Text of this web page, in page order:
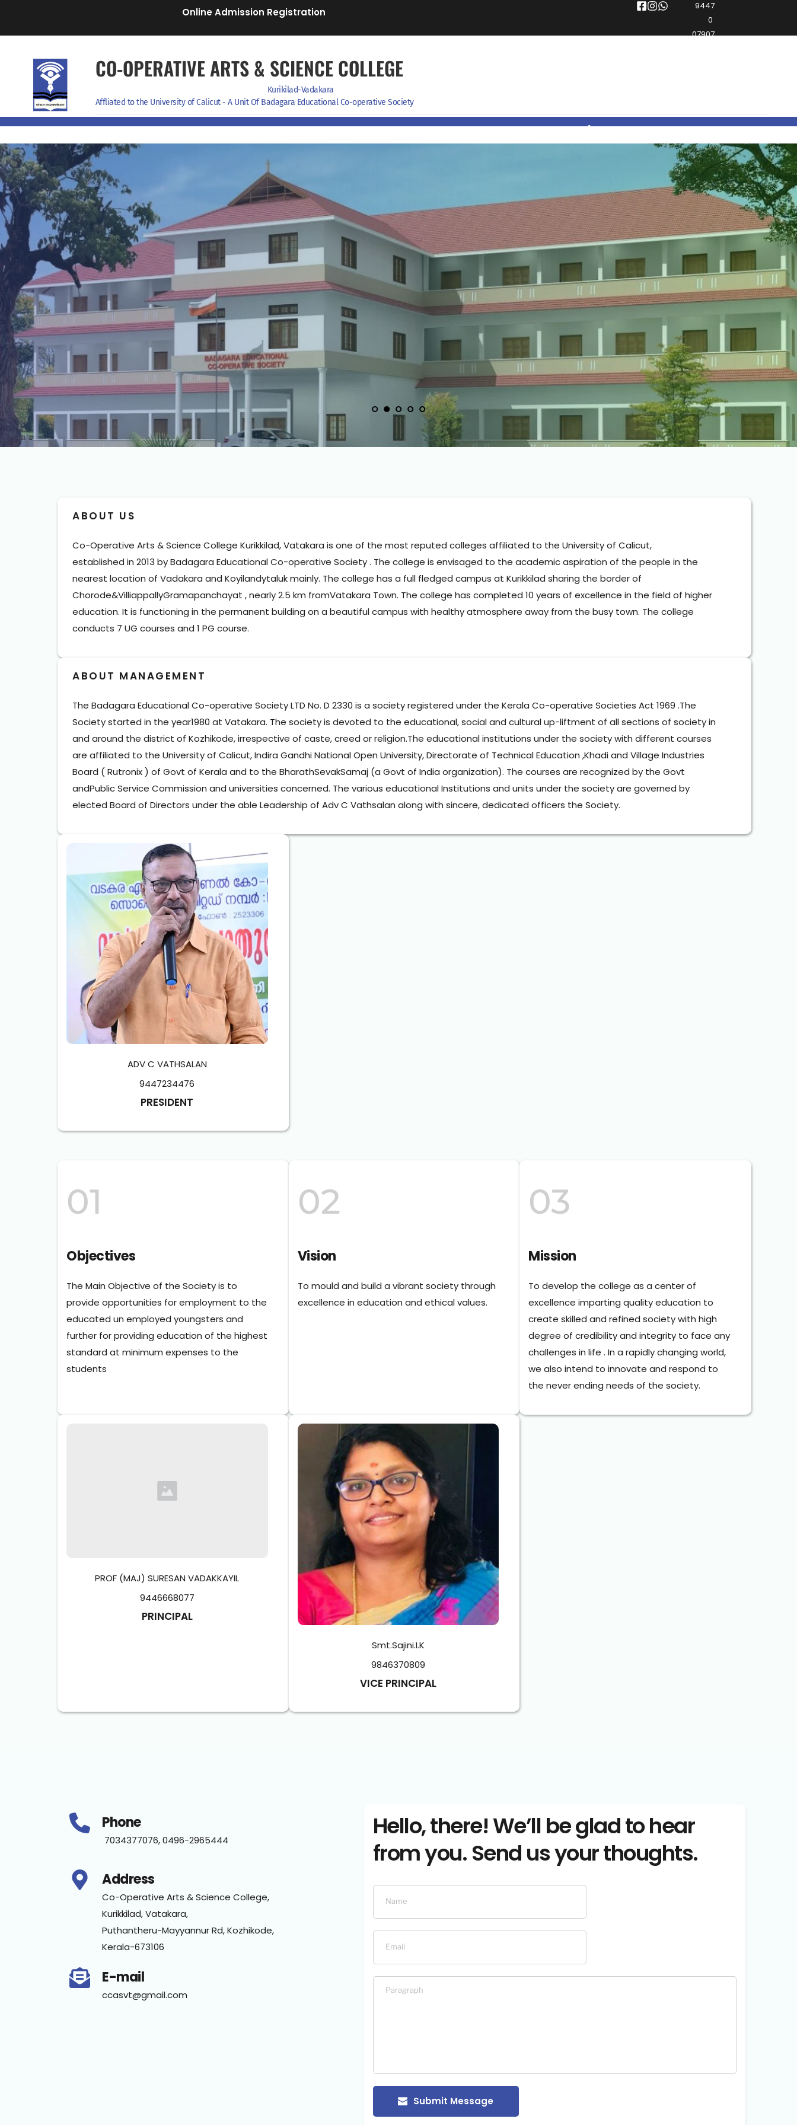
Online Admission Registration
9447
0
07907
CO-OPERATIVE ARTS & SCIENCE COLLEGE
Kurikilad-Vadakara
Affliated to the University of Calicut - A Unit Of Badagara Educational Co-operative Society
0496 2965444
ABOUT US
Co-Operative Arts & Science College Kurikkilad, Vatakara is one of the most reputed colleges affiliated to the University of Calicut,
established in 2013 by Badagara Educational Co-operative Society . The college is envisaged to the academic aspiration of the people in the
nearest location of Vadakara and Koyilandytaluk mainly. The college has a full fledged campus at Kurikkilad sharing the border of
Chorode&VilliappallyGramapanchayat , nearly 2.5 km fromVatakara Town. The college has completed 10 years of excellence in the field of higher
education. It is functioning in the permanent building on a beautiful campus with healthy atmosphere away from the busy town. The college
conducts 7 UG courses and 1 PG course.
ABOUT MANAGEMENT
The Badagara Educational Co-operative Society LTD No. D 2330 is a society registered under the Kerala Co-operative Societies Act 1969 .The
Society started in the year1980 at Vatakara. The society is devoted to the educational, social and cultural up-liftment of all sections of society in
and around the district of Kozhikode, irrespective of caste, creed or religion.The educational institutions under the society with different courses
are affiliated to the University of Calicut, Indira Gandhi National Open University, Directorate of Technical Education ,Khadi and Village Industries
Board ( Rutronix ) of Govt of Kerala and to the BharathSevakSamaj (a Govt of India organization). The courses are recognized by the Govt
andPublic Service Commission and universities concerned. The various educational Institutions and units under the society are governed by
elected Board of Directors under the able Leadership of Adv C Vathsalan along with sincere, dedicated officers the Society.
ADV C VATHSALAN
9447234476
PRESIDENT
01
Objectives
The Main Objective of the Society is to
provide opportunities for employment to the
educated un employed youngsters and
further for providing education of the highest
standard at minimum expenses to the
students
02
Vision
To mould and build a vibrant society through
excellence in education and ethical values.
03
Mission
To develop the college as a center of
excellence imparting quality education to
create skilled and refined society with high
degree of credibility and integrity to face any
challenges in life . In a rapidly changing world,
we also intend to innovate and respond to
the never ending needs of the society.
PROF (MAJ) SURESAN VADAKKAYIL
9446668077
PRINCIPAL
Smt.Sajini.I.K
9846370809
VICE PRINCIPAL
Phone
7034377076, 0496-2965444
Address
Co-Operative Arts & Science College,
Kurikkilad, Vatakara,
Puthantheru-Mayyannur Rd, Kozhikode,
Kerala-673106
E-mail
ccasvt@gmail.com
Hello, there! We’ll be glad to hear
from you. Send us your thoughts.
Submit Message